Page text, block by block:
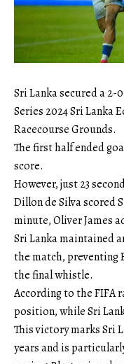
Sri Lanka secured a
Series 2024 Sri Lanka
Racecourse Grounds.
The first half ended
score.
However, just 23
Dillon de Silva scored
minute, Oliver James
Sri Lanka maintained
the match, preventing
the final whistle.
According to the FIFA
position, while Sri
This victory marks Sri
years and is